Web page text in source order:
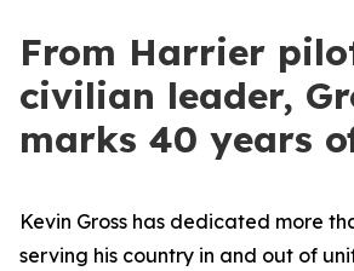
From Harrier
civilian leader,
marks 40 years
Kevin Gross has dedicated more
serving his country in and out of